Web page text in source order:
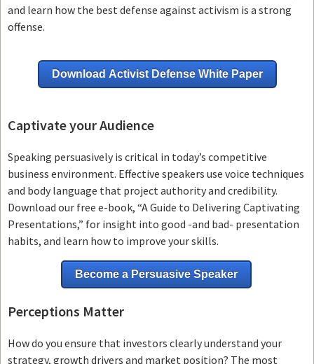
and learn how the best defense against activism is a strong
offense.
Download Activist Defense White Paper
Captivate your Audience
Speaking persuasively is critical in today’s competitive
business environment. Effective speakers use voice techniques
and body language that project authority and credibility.
Download our free e-book, “A Guide to Delivering Captivating
Presentations,” for insight into good -and bad- presentation
habits, and learn how to improve your skills.
Become a Persuasive Speaker
Perceptions Matter
How do you ensure that investors clearly understand your
strategy, growth drivers and market position? The most